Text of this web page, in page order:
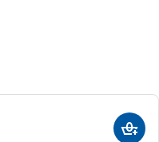
Add